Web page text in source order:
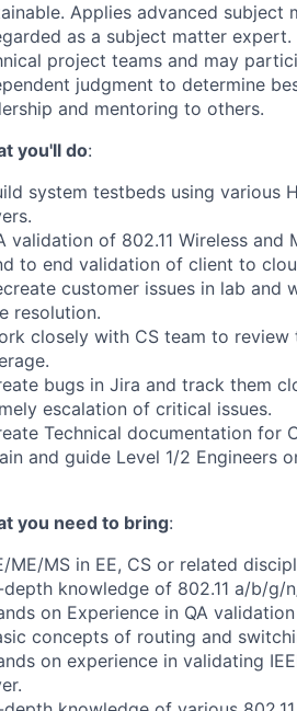
Applies advanced subject
as a subject matter
project teams and may
judgment to determine
and mentoring to others.
you'll do:
system testbeds using various
validation of 802.11 Wireless
to end validation of client to
customer issues in lab and
resolution.
closely with CS team to
bugs in Jira and track them
escalation of critical issues.
Technical documentation for
and guide Level 1/2 Engineers
you need to bring:
ME/MS in EE, CS or related
depth knowledge of 802.11 a/b/
on Experience in QA
concepts of routing and
on experience in validating